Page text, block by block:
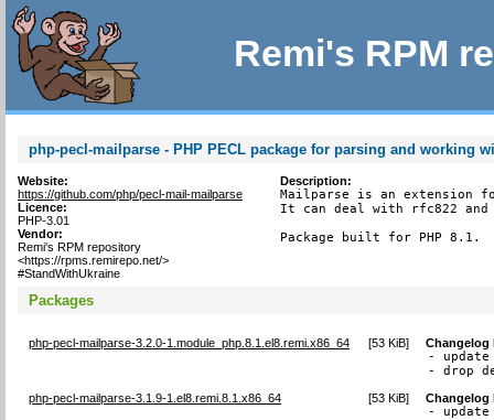
Remi's RPM
php-pecl-mailparse - PHP PECL package for parsing and working
Website:
https://github.com/php/pecl-mail-mailparse
Licence:
PHP-3.01
Vendor:
Remi's RPM repository
<https://rpms.remirepo.net/>
#StandWithUkraine
Description:
Mailparse is an extension
It can deal with rfc822 and
Package built for PHP 8.1.
Packages
php-pecl-mailparse-3.2.0-1.module_php.8.1.el8.remi.x86_64 [53 KiB] Changelog
-
- drop
php-pecl-mailparse-3.1.9-1.el8.remi.8.1.x86_64 [53 KiB] Changelog
-